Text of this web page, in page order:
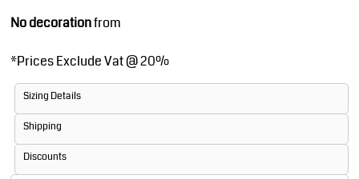
No decorationfrom
*Prices Exclude Vat @ 20%
Sizing Details
Shipping
Discounts